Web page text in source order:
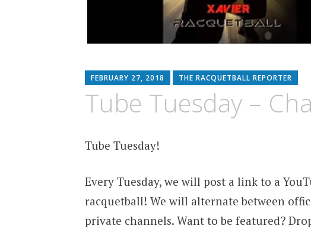
FEBRUARY 27, 2018 THE RACQUETBALL REPORTER
Tube Tuesday –
Tube Tuesday!
Every Tuesday, we will post a link to a
racquetball! We will alternate between
private channels. Want to be featured?